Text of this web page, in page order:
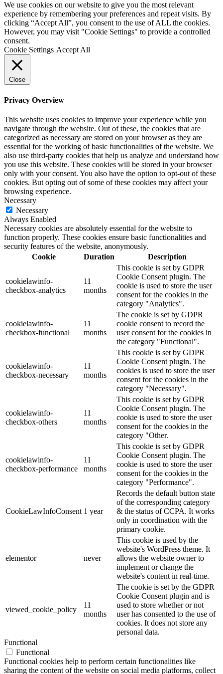
We use cookies on our website to give you the most relevant
experience by remembering your preferences and repeat visits. By
clicking “Accept All”, you consent to the use of ALL the cookies.
However, you may visit "Cookie Settings" to provide a controlled
consent.
Cookie Settings Accept All
Close
Privacy Overview
This website uses cookies to improve your experience while you
navigate through the website. Out of these, the cookies that are
categorized as necessary are stored on your browser as they are
essential for the working of basic functionalities of the website. We
also use third-party cookies that help us analyze and understand how
you use this website. These cookies will be stored in your browser
only with your consent. You also have the option to opt-out of these
cookies. But opting out of some of these cookies may affect your
browsing experience.
Necessary
Necessary
Always Enabled
Necessary cookies are absolutely essential for the website to
function properly. These cookies ensure basic functionalities and
security features of the website, anonymously.
Cookie
Duration Description
cookielawinfo-
checkbox-analytics
11
months
This cookie is set by GDPR
Cookie Consent plugin. The
cookie is used to store the user
consent for the cookies in the
category "Analytics".
cookielawinfo-
checkbox-functional
11
months
The cookie is set by GDPR
cookie consent to record the
user consent for the cookies in
the category "Functional".
cookielawinfo-
checkbox-necessary
11
months
This cookie is set by GDPR
Cookie Consent plugin. The
cookies is used to store the user
consent for the cookies in the
category "Necessary".
cookielawinfo-
checkbox-others
11
months
This cookie is set by GDPR
Cookie Consent plugin. The
cookie is used to store the user
consent for the cookies in the
category "Other.
cookielawinfo-
checkbox-performance
11
months
This cookie is set by GDPR
Cookie Consent plugin. The
cookie is used to store the user
consent for the cookies in the
category "Performance".
CookieLawInfoConsent 1 year
Records the default button state
of the corresponding category
& the status of CCPA. It works
only in coordination with the
primary cookie.
elementor never
This cookie is used by the
website's WordPress theme. It
allows the website owner to
implement or change the
website's content in real-time.
viewed_cookie_policy
11
months
The cookie is set by the GDPR
Cookie Consent plugin and is
used to store whether or not
user has consented to the use of
cookies. It does not store any
personal data.
Functional
Functional
Functional cookies help to perform certain functionalities like
sharing the content of the website on social media platforms, collect